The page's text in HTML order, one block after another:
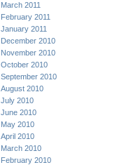
March 2011
February 2011
January 2011
December 2010
November 2010
October 2010
September 2010
August 2010
July 2010
June 2010
May 2010
April 2010
March 2010
February 2010